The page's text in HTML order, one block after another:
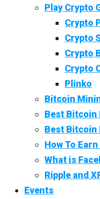
Play Crypto
Crypto
Crypto
Crypto
Crypto
Plinko
Bitcoin
Best Bitcoin
Best Bitcoin
How To
What is
Ripple and
Events